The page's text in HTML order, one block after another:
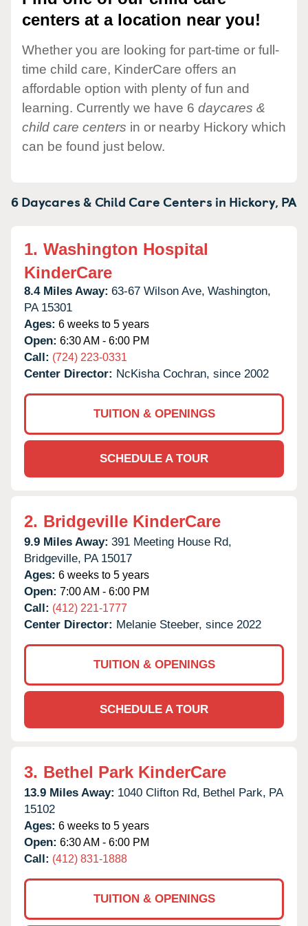
centers at a location near you!
Whether you are looking for part-time or full-
time child care, KinderCare offers an
affordable option with plenty of fun and
learning. Currently we have 6 daycares &
child care centers in or nearby Hickory which
can be found just below.
6 Daycares & Child Care Centers in Hickory, PA
1. Washington Hospital
KinderCare
8.4 Miles Away: 63-67 Wilson Ave, Washington,
PA 15301
Ages: 6 weeks to 5 years
Open: 6:30 AM - 6:00 PM
Call: (724) 223-0331
Center Director: NcKisha Cochran, since 2002
TUITION & OPENINGS
SCHEDULE A TOUR
2. Bridgeville KinderCare
9.9 Miles Away: 391 Meeting House Rd,
Bridgeville, PA 15017
Ages: 6 weeks to 5 years
Open: 7:00 AM - 6:00 PM
Call: (412) 221-1777
Center Director: Melanie Steeber, since 2022
TUITION & OPENINGS
SCHEDULE A TOUR
3. Bethel Park KinderCare
13.9 Miles Away: 1040 Clifton Rd, Bethel Park, PA
15102
Ages: 6 weeks to 5 years
Open: 6:30 AM - 6:00 PM
Call: (412) 831-1888
TUITION & OPENINGS